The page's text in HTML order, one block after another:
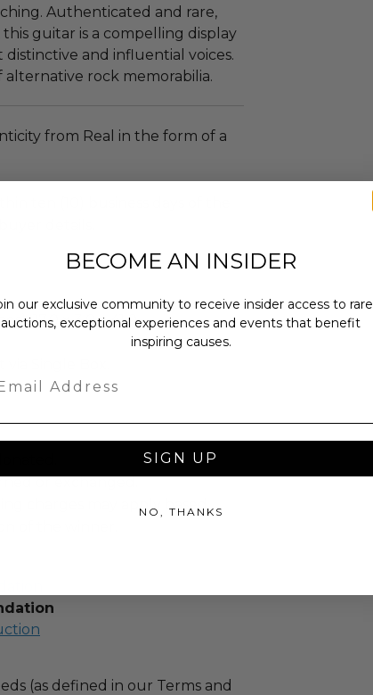
Authenticated and rare,
guitar is a compelling display
distinctive and influential voices.
rock memorabilia.
from Real in the form of a
ten (10) business days of the
details.
17.0 x 3.0 x 41.0.
Single Box.
or exchanged.
charges may apply based
of the winner.
(as defined in our Terms and
BECOME AN INSIDER
our exclusive community to receive insider access to rare
auctions, exceptional experiences and events that benefit
inspiring causes.
SIGN UP
NO, THANKS